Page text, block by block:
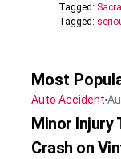
Tagged:
Tagged:
Most
Auto Accident
Minor Injury
Crash on